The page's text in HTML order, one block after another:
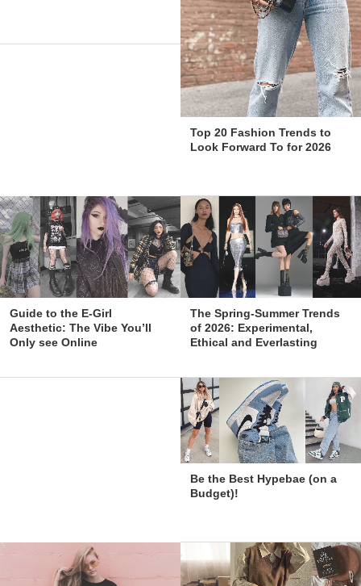
Top 20 Fashion Trends to
Look Forward To for 2026
Guide to the E-Girl
Aesthetic: The Vibe You’ll
Only see Online
The Spring-Summer Trends
of 2026: Experimental,
Ethical and Everlasting
Be the Best Hypebae (on a
Budget)!